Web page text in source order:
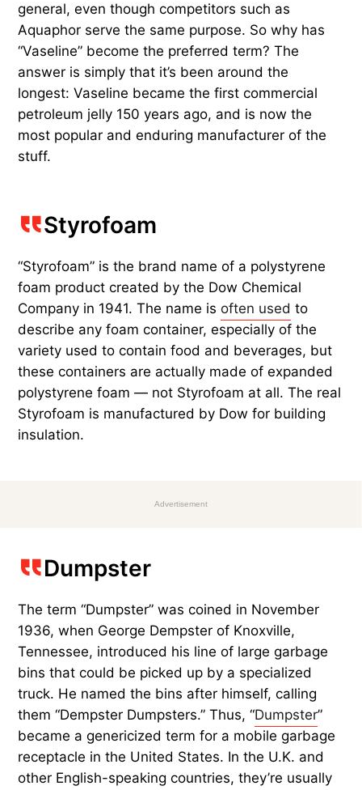
general, even though competitors such as
Aquaphor serve the same purpose. So why has
“Vaseline” become the preferred term? The
answer is simply that it’s been around the
longest: Vaseline became the first commercial
petroleum jelly 150 years ago, and is now the
most popular and enduring manufacturer of the
stuff.
Styrofoam
“Styrofoam” is the brand name of a polystyrene
foam product created by the Dow Chemical
Company in 1941. The name isoften used to
describe any foam container, especially of the
variety used to contain food and beverages, but
these containers are actually made of expanded
polystyrene foam — not Styrofoam at all. The real
Styrofoam is manufactured by Dow for building
insulation.
Advertisement
Dumpster
The term “Dumpster” was coined in November
1936, when George Dempster of Knoxville,
Tennessee, introduced his line of large garbage
bins that could be picked up by a specialized
truck. He named the bins after himself, calling
them “Dempster Dumpsters.” Thus, “Dumpster”
became a genericized term for a mobile garbage
receptacle in the United States. In the U.K. and
other English-speaking countries, they’re usually